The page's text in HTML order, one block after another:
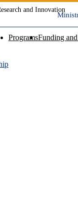
ProgramsFunding